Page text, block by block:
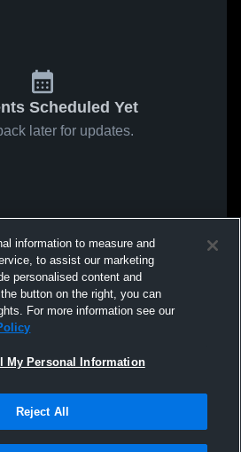
Scheduled Yet
later for updates.
information to measure and
to assist our marketing
personalised content and
button on the right, you can
For more information see our
My Personal Information
Reject All